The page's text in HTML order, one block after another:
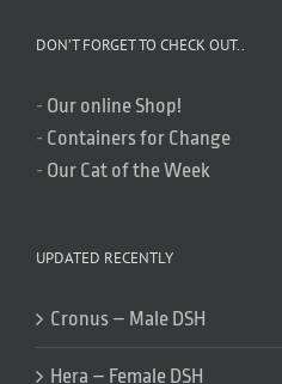
DON’T FORGET TO CHECK OUT..
- Our online Shop!
- Containers for Change
- Our Cat of the Week
UPDATED RECENTLY
Cronus – Male DSH
Hera – Female DSH